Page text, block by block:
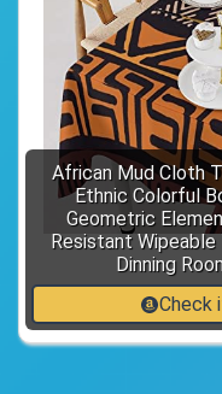
African Mud Cloth
Ethnic Colorful
Geometric
Resistant
Dinning
Check